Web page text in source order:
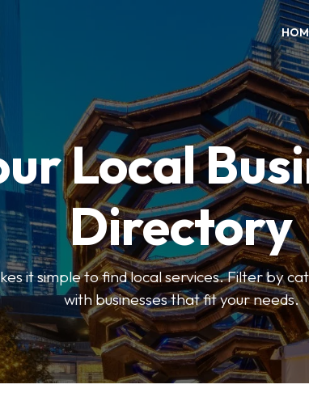
Local
Directory
it simple to find local services. Filter by
with businesses that fit your needs.